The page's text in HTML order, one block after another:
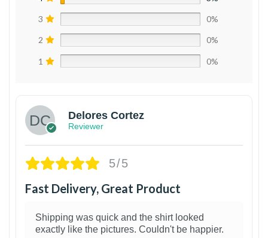
3 0%
2 0%
1 0%
Delores Cortez
Reviewer
5/5
Fast Delivery, Great Product
Shipping was quick and the shirt looked
exactly like the pictures. Couldn't be happier.